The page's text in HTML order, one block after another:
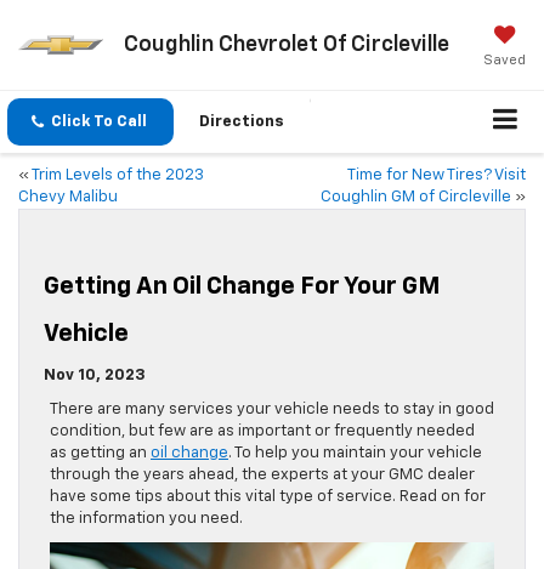
Coughlin Chevrolet Of Circleville
Saved
Click To Call Directions
«
Trim Levels of the 2023
Chevy Malibu
Time for New Tires? Visit
Coughlin GM of Circleville »
Getting An Oil Change For Your GM
Vehicle
Nov 10, 2023
There are many services your vehicle needs to stay in good
condition, but few are as important or frequently needed
as getting an oil change. To help you maintain your vehicle
through the years ahead, the experts at your GMC dealer
have some tips about this vital type of service. Read on for
the information you need.